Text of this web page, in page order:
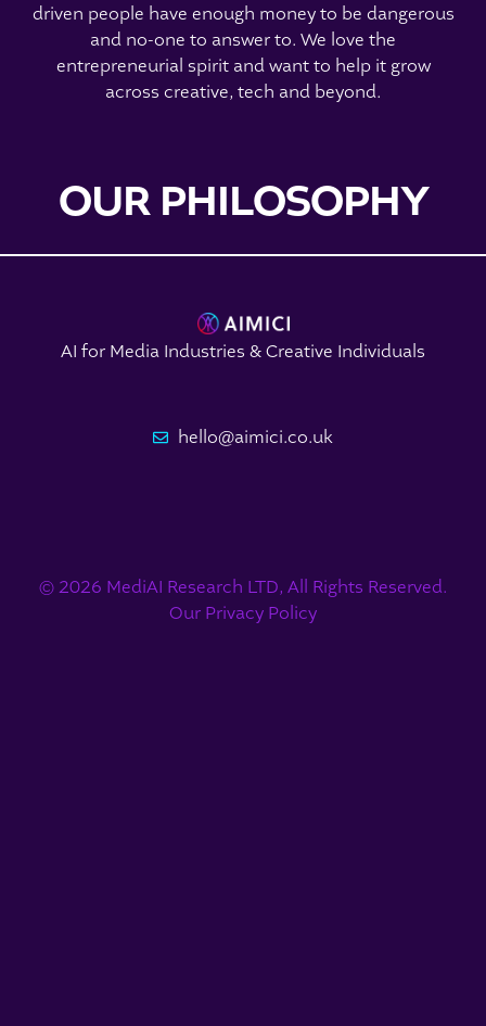
driven people have enough money to be dangerous
and no-one to answer to. We love the
entrepreneurial spirit and want to help it grow
across creative, tech and beyond.
OUR PHILOSOPHY
AI for Media Industries & Creative Individuals
hello@aimici.co.uk
© 2026 MediAI Research LTD, All Rights Reserved.
Our Privacy Policy